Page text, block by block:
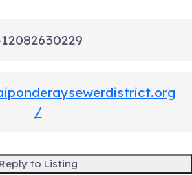
/
Reply to Listing